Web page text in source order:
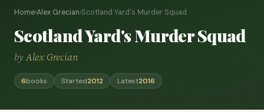
Home›Alex Grecian›Scotland Yard's Murder Squad
Scotland Yard's Murder Squad
byAlex Grecian
6books Started2012 Latest2016